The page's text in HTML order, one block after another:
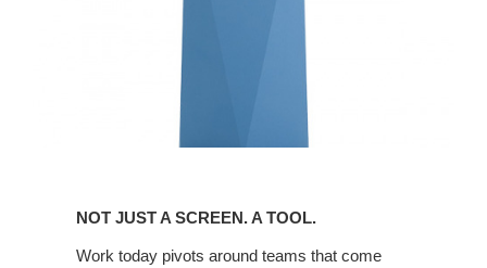
NOT JUST A SCREEN. A TOOL.
Work today pivots around teams that come